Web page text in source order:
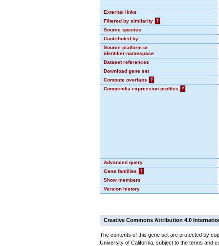
External links
Filtered by similarity
?
Source species
Contributed by
Source platform or
identifier namespace
Dataset references
Download gene set
Compute overlaps
?
Compendia expression profiles
?
Advanced query
Gene families
?
Show members
Version history
Creative Commons Attribution 4.0
The contents of this gene set are protected by
University of California, subject to the terms and